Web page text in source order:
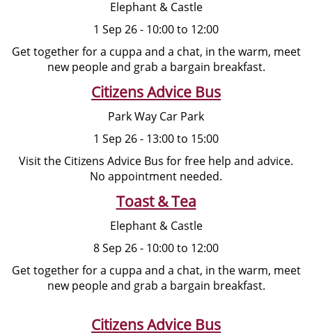
Elephant & Castle
1 Sep 26 - 10:00 to 12:00
Get together for a cuppa and a chat, in the warm, meet
new people and grab a bargain breakfast.
Citizens Advice Bus
Park Way Car Park
1 Sep 26 - 13:00 to 15:00
Visit the Citizens Advice Bus for free help and advice.
No appointment needed.
Toast & Tea
Elephant & Castle
8 Sep 26 - 10:00 to 12:00
Get together for a cuppa and a chat, in the warm, meet
new people and grab a bargain breakfast.
Citizens Advice Bus